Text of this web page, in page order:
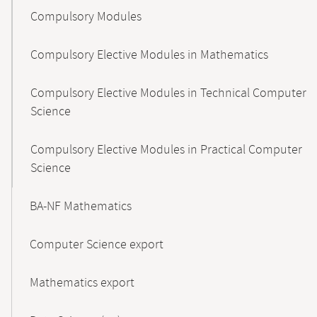
Compulsory Modules
Compulsory Elective Modules in Mathematics
Compulsory Elective Modules in Technical Computer
Science
Compulsory Elective Modules in Practical Computer
Science
BA-NF Mathematics
Computer Science export
Mathematics export